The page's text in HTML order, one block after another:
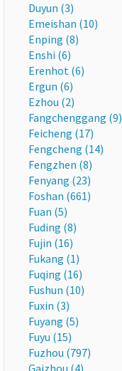
Duyun (3)
Emeishan (10)
Enping (8)
Enshi (6)
Erenhot (6)
Ergun (6)
Ezhou (2)
Fangchenggang (9)
Feicheng (17)
Fengcheng (14)
Fengzhen (8)
Fenyang (23)
Foshan (661)
Fuan (5)
Fuding (8)
Fujin (16)
Fukang (1)
Fuqing (16)
Fushun (10)
Fuxin (3)
Fuyang (5)
Fuyu (15)
Fuzhou (797)
Gaizhou (4)